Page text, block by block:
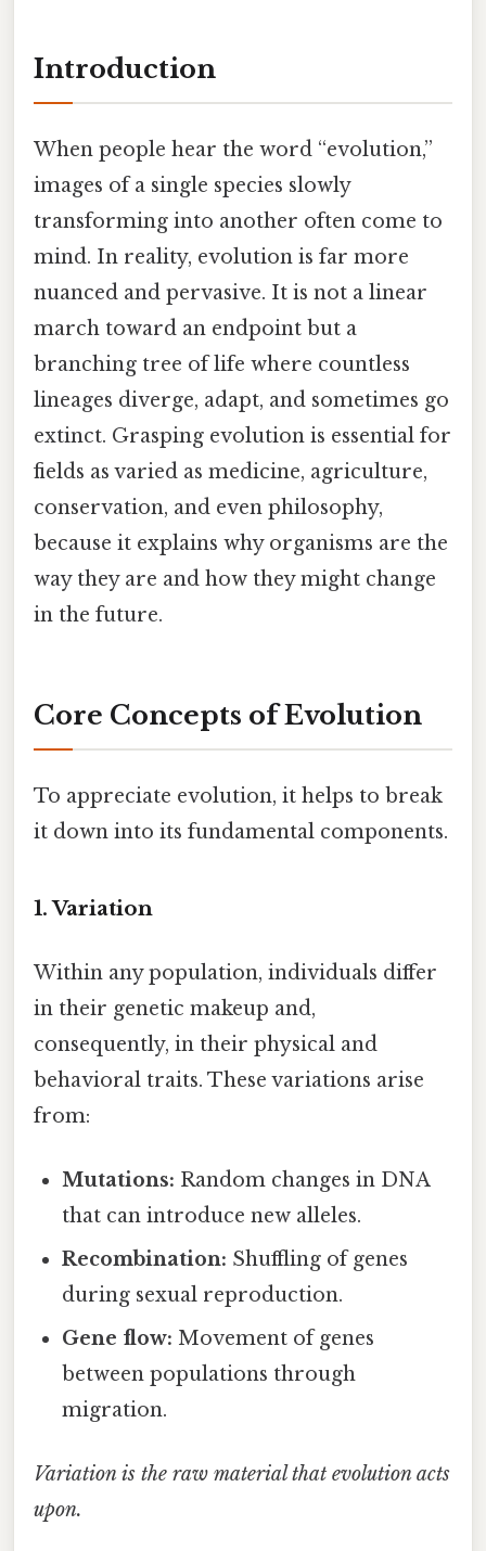
Introduction
When people hear the word “evolution,”
images of a single species slowly
transforming into another often come to
mind. In reality, evolution is far more
nuanced and pervasive. It is not a linear
march toward an endpoint but a
branching tree of life where countless
lineages diverge, adapt, and sometimes go
extinct. Grasping evolution is essential for
fields as varied as medicine, agriculture,
conservation, and even philosophy,
because it explains why organisms are the
way they are and how they might change
in the future.
Core Concepts of Evolution
To appreciate evolution, it helps to break
it down into its fundamental components.
1. Variation
Within any population, individuals differ
in their genetic makeup and,
consequently, in their physical and
behavioral traits. These variations arise
from:
Mutations: Random changes in DNA
that can introduce new alleles.
Recombination: Shuffling of genes
during sexual reproduction.
Gene flow: Movement of genes
between populations through
migration.
Variation is the raw material that evolution acts
upon.